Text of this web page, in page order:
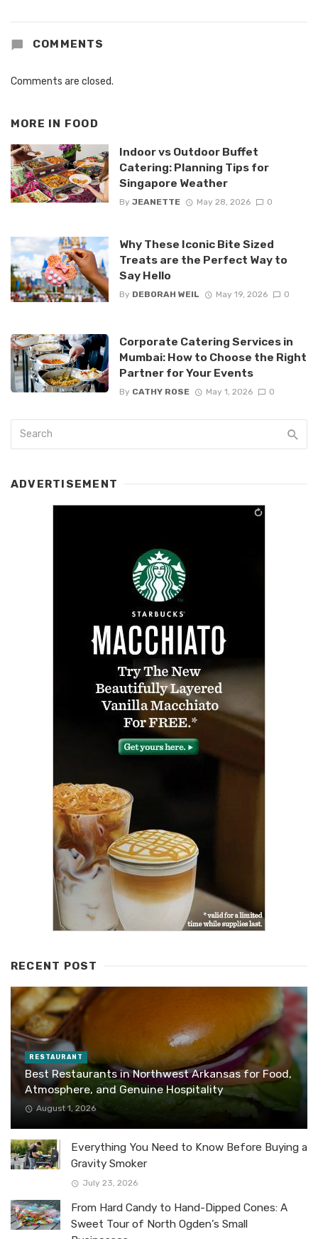
COMMENTS
Comments are closed.
MORE IN FOOD
Indoor vs Outdoor Buffet
Catering: Planning Tips for
Singapore Weather
By JEANETTE May 28, 2026 0
Why These Iconic Bite Sized
Treats are the Perfect Way to
Say Hello
By DEBORAH WEIL May 19, 2026 0
Corporate Catering Services in
Mumbai: How to Choose the Right
Partner for Your Events
By CATHY ROSE May 1, 2026 0
ADVERTISEMENT
RECENT POST
RESTAURANT
Best Restaurants in Northwest Arkansas for Food,
Atmosphere, and Genuine Hospitality
August 1, 2026
Everything You Need to Know Before Buying a
Gravity Smoker
July 23, 2026
From Hard Candy to Hand-Dipped Cones: A
Sweet Tour of North Ogden’s Small